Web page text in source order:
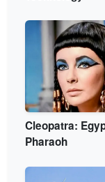
Cleopatra:
Pharaoh